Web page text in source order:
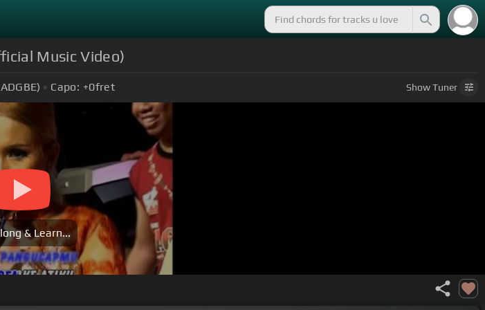
Music Video)
Capo: +0fret ShowTuner
& Learn...